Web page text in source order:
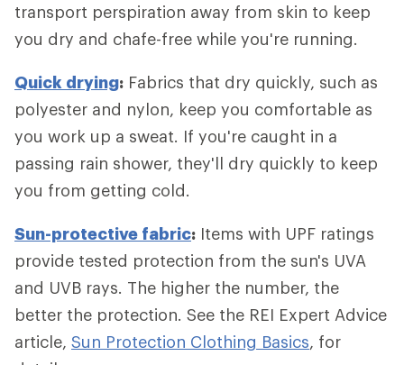
transport perspiration away from skin to keep
you dry and chafe-free while you're running.
Quick drying: Fabrics that dry quickly, such as
polyester and nylon, keep you comfortable as
you work up a sweat. If you're caught in a
passing rain shower, they'll dry quickly to keep
you from getting cold.
Sun-protective fabric: Items with UPF ratings
provide tested protection from the sun's UVA
and UVB rays. The higher the number, the
better the protection. See the REI Expert Advice
article, Sun Protection Clothing Basics, for